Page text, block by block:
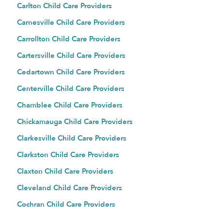
Carlton Child Care Providers
Carnesville Child Care Providers
Carrollton Child Care Providers
Cartersville Child Care Providers
Cedartown Child Care Providers
Centerville Child Care Providers
Chamblee Child Care Providers
Chickamauga Child Care Providers
Clarkesville Child Care Providers
Clarkston Child Care Providers
Claxton Child Care Providers
Cleveland Child Care Providers
Cochran Child Care Providers